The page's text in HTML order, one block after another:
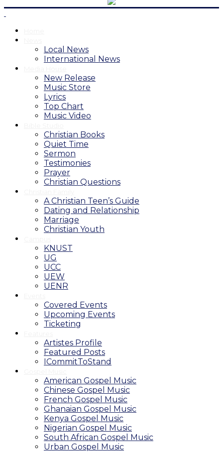
Local News
International News
New Release
Music Store
Lyrics
Top Chart
Music Video
Christian Books
Quiet Time
Sermon
Testimonies
Prayer
Christian Questions
A Christian Teen’s Guide
Dating and Relationship
Marriage
Christian Youth
KNUST
UG
UCC
UEW
UENR
Covered Events
Upcoming Events
Ticketing
Artistes Profile
Featured Posts
ICommitToStand
American Gospel Music
Chinese Gospel Music
French Gospel Music
Ghanaian Gospel Music
Kenya Gospel Music
Nigerian Gospel Music
South African Gospel Music
Urban Gospel Music